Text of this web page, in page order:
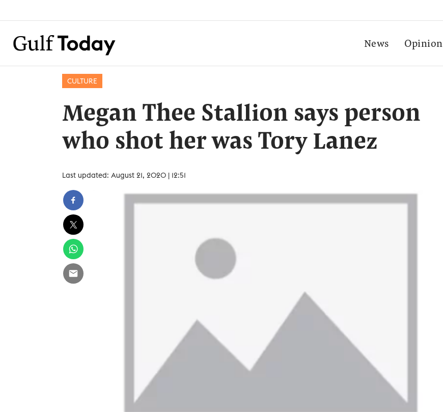
News Opinion
CULTURE
Megan Thee Stallion says person
who shot her was Tory Lanez
Last updated: August 21, 2020 | 12:51